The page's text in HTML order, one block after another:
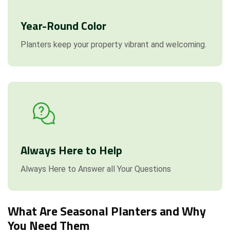
Year-Round Color
Planters keep your property vibrant and welcoming.
Always Here to Help
Always Here to Answer all Your Questions
What Are Seasonal Planters and Why
You Need Them